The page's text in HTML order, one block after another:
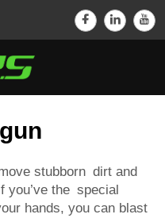
stubborn dirt and
you’ve the special
hands, you can blast